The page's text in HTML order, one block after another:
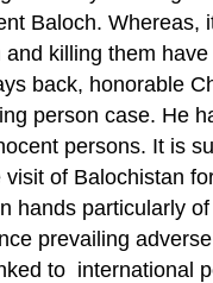
Baloch. Whereas,
killing them
back, honorable
person case. He
persons. It is
of Balochistan
hands particularly of
prevailing
to international